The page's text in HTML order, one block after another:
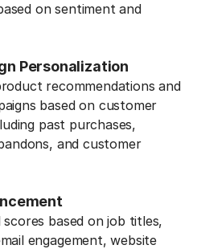
on sentiment and
Personalization
recommendations and
based on customer
past purchases,
and customer
based on job titles,
engagement, website